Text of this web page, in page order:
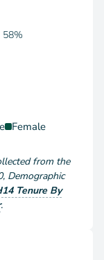
58%
Female
Sex
from the
, Demographic
Tenure By
.